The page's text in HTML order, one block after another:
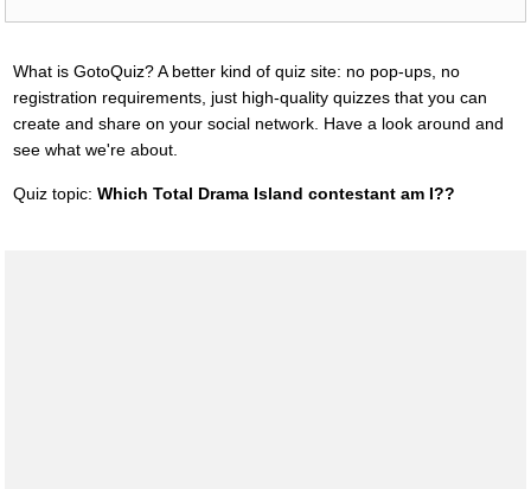
What is GotoQuiz? A better kind of quiz site: no pop-ups, no
registration requirements, just high-quality quizzes that you can
create and share on your social network. Have a look around and
see what we're about.
Quiz topic: Which Total Drama Island contestant am I??